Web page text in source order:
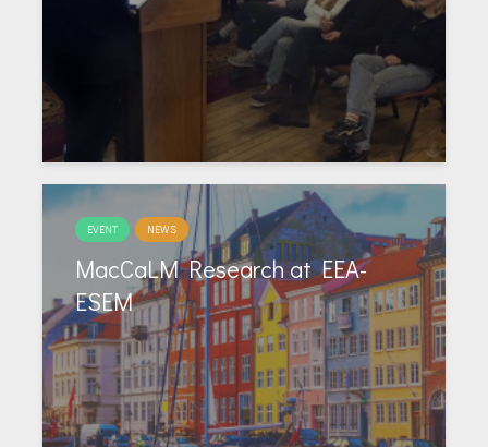
EVENT NEWS
MacCaLM Research at EEA-
ESEM